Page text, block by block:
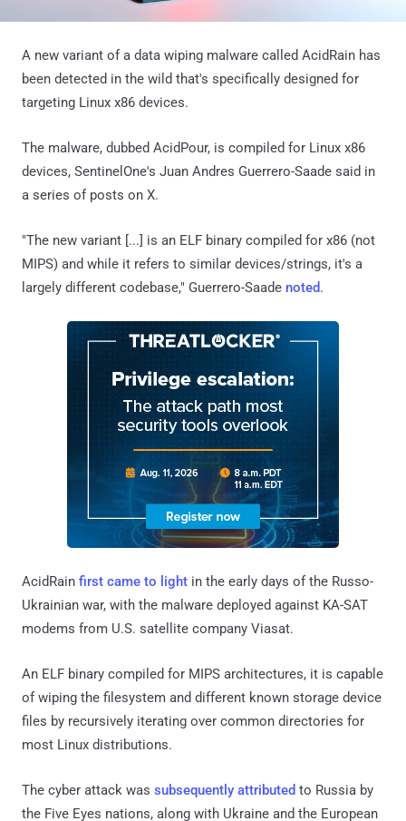
A new variant of a data wiping malware called AcidRain has
been detected in the wild that's specifically designed for
targeting Linux x86 devices.
The malware, dubbed AcidPour, is compiled for Linux x86
devices, SentinelOne's Juan Andres Guerrero-Saade said in
a series of posts on X.
"The new variant [...] is an ELF binary compiled for x86 (not
MIPS) and while it refers to similar devices/strings, it's a
largely different codebase," Guerrero-Saade noted.
AcidRain first came to light in the early days of the Russo-
Ukrainian war, with the malware deployed against KA-SAT
modems from U.S. satellite company Viasat.
An ELF binary compiled for MIPS architectures, it is capable
of wiping the filesystem and different known storage device
files by recursively iterating over common directories for
most Linux distributions.
The cyber attack was subsequently attributed to Russia by
the Five Eyes nations, along with Ukraine and the European